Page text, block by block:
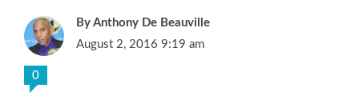
Anthony De Beauville
August 2, 2016 9:19 am
0